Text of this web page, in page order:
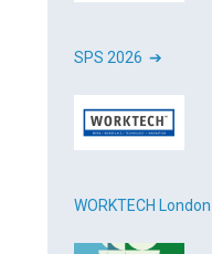
SPS 2026 ➔
WORKTECH